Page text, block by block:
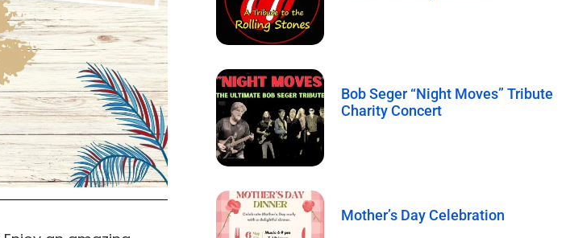
Bob Seger “Night Moves” Tribute
Charity Concert
Mother’s Day Celebration